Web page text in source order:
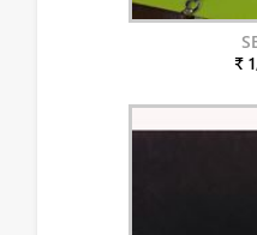
₹